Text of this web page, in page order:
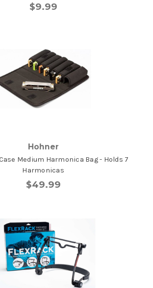
$9.99
Hohner
Medium Harmonica Bag - Holds 7
Harmonicas
$49.99